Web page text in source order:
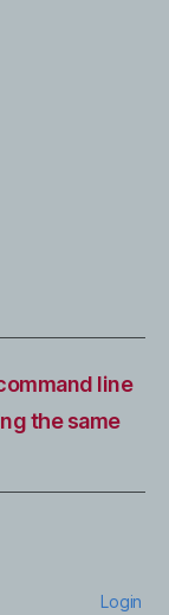
line
the same
Login